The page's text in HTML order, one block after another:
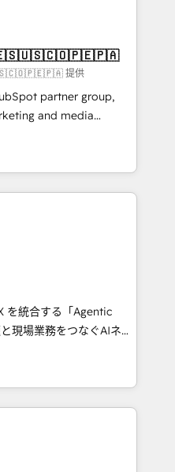
revenue.that no two
to understand your
to deliver solutions that
with. We believe in
our success, and we’re
your business and
提供
partner group,
and media
and Southern
Born in Chile,
international reach to
technology, creativity,
AI automation,
content, and digital
works in Spanish,
scalable strategies
10+
• Top 3 Partner of the
2025. • Partner of the
Cebra’s experts help
with impact.
を統合する「Agentic
、HubSpot Eliteの実装
💡 100inc は何
通基盤に、AIエージェン
務（マーケティング・営
業部・グループ会社・部
業務プロセスのサイロ化